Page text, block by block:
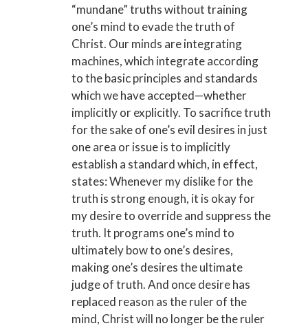
“mundane” truths without training
one’s mind to evade the truth of
Christ. Our minds are integrating
machines, which integrate according
to the basic principles and standards
which we have accepted—whether
implicitly or explicitly. To sacrifice truth
for the sake of one’s evil desires in just
one area or issue is to implicitly
establish a standard which, in effect,
states: Whenever my dislike for the
truth is strong enough, it is okay for
my desire to override and suppress the
truth. It programs one’s mind to
ultimately bow to one’s desires,
making one’s desires the ultimate
judge of truth. And once desire has
replaced reason as the ruler of the
mind, Christ will no longer be the ruler